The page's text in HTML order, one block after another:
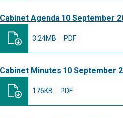
Cabinet Agenda 10 September
PDF
3.24MB
Cabinet Minutes 10 September
PDF
176KB